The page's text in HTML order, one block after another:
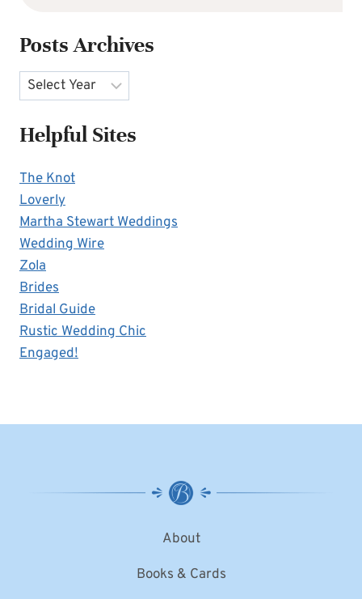
Posts Archives
Archives
Helpful Sites
The Knot
Loverly
Martha Stewart Weddings
Wedding Wire
Zola
Brides
Bridal Guide
Rustic Wedding Chic
Engaged!
About
Books & Cards